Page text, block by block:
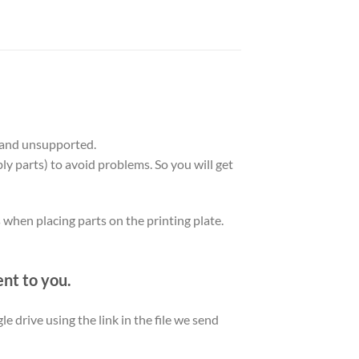
unsupported.
parts) to avoid problems. So you will get
placing parts on the printing plate.
to you.
drive using the link in the file we send